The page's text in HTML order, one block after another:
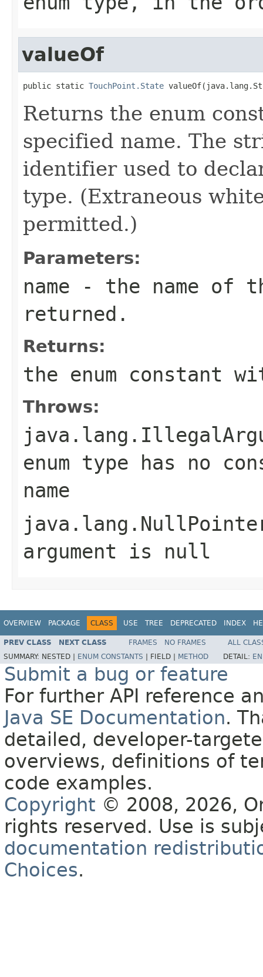
valueOf
public static TouchPoint.State
Returns the enum
specified name. The
identifier used to
type. (Extraneous
permitted.)
Parameters:
name - the name of
returned.
Returns:
the enum constant
Throws:
enum type has no
name
argument is null
OVERVIEW PACKAGE CLASS USE TREE DEPRECATED INDEX
PREV CLASS NEXT CLASS FRAMES NO FRAMES
ALL
SUMMARY: NESTED | ENUM CONSTANTS FIELD | METHOD DETAIL:
Submit a bug or feature
For further API reference
Java SE Documentation.
detailed, developer-
overviews, definitions of
code examples.
Copyright © 2008, 2026,
rights reserved. Use is
documentation
Choices.